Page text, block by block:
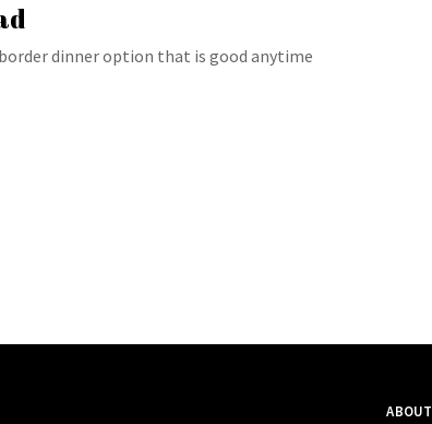
dinner option that is good anytime
ABOUT